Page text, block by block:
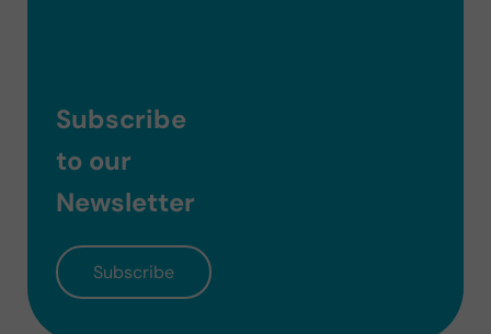
Subscribe
to our
Newsletter
Subscribe